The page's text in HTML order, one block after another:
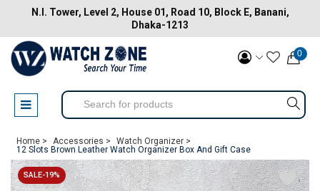
N.I. Tower, Level 2, House 01, Road 10, Block E, Banani,
Dhaka-1213
0
Home > Accessories >
Watch Organizer >
12 Slots Brown Leather Watch Organizer Box And Gift Case
SALE-19%